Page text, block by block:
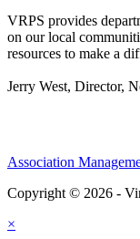
VRPS provides
on our local
resources to make a
Jerry West, Director,
Association
Copyright © 2026 -
×